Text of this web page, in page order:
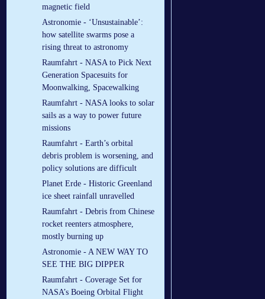
magnetic field
Astronomie - ‘Unsustainable’:
how satellite swarms pose a
rising threat to astronomy
Raumfahrt - NASA to Pick Next
Generation Spacesuits for
Moonwalking, Spacewalking
Raumfahrt - NASA looks to solar
sails as a way to power future
missions
Raumfahrt - Earth’s orbital
debris problem is worsening, and
policy solutions are difficult
Planet Erde - Historic Greenland
ice sheet rainfall unravelled
Raumfahrt - Debris from Chinese
rocket reenters atmosphere,
mostly burning up
Astronomie - A NEW WAY TO
SEE THE BIG DIPPER
Raumfahrt - Coverage Set for
NASA’s Boeing Orbital Flight